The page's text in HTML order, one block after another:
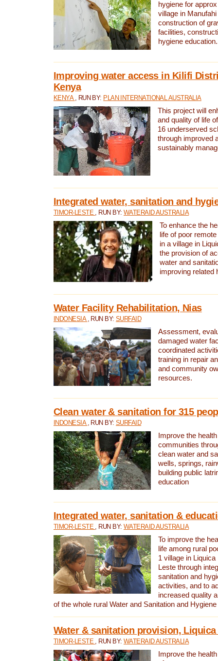
hygiene for
village in
construction of
facilities,
hygiene education.
Improving water access in Kilifi
Kenya
KENYA , RUN BY: PLAN INTERNATIONAL AUSTRALIA
This project will
and quality of life
16 underserved
through improved
sustainably
Integrated water, sanitation and
TIMOR-LESTE , RUN BY: WATERAID AUSTRALIA
To enhance the
life of poor
in a village in
the provision of
water and
improving related
Water Facility Rehabilitation, Nias
INDONESIA , RUN BY:SURFAID
Assessment,
damaged water
coordinated
training in repair
and community
resources.
Clean water & sanitation for 315
INDONESIA , RUN BY:SURFAID
Improve the
communities
clean water and
wells, springs,
building public
education
Integrated water, sanitation &
TIMOR-LESTE , RUN BY: WATERAID AUSTRALIA
To improve the
life among rural
1 village in
Leste through
sanitation and
activities, and to
increased quality
of the whole rural Water and Sanitation and
Water & sanitation provision,
TIMOR-LESTE , RUN BY: WATERAID AUSTRALIA
Improve the